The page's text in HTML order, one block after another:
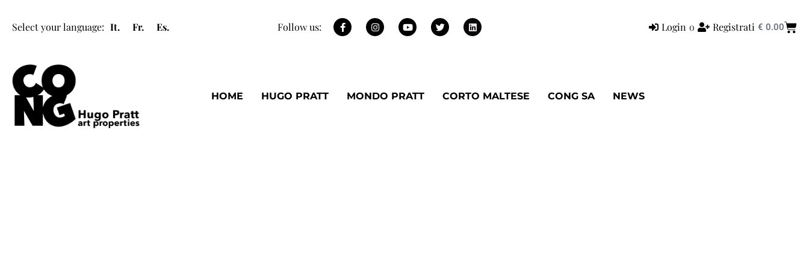
Select your language: It. Fr. Es. Follow us: Login o Registrati € 0.00
HOME HUGO PRATT MONDO PRATT CORTO MALTESE CONG SA NEWS